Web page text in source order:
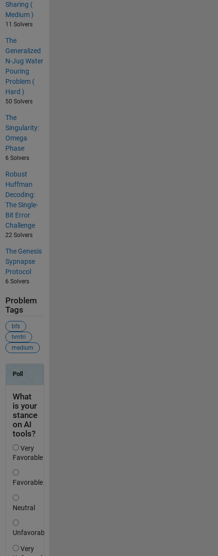
Sharing (
Medium )
11 Solvers
The
Generalized
N-Jug Water
Pouring
Problem (
Hard )
50 Solvers
The
Singularity:
Omega
Phase
6 Solvers
Robust
Huffman
Decoding:
The Single-
Bit Error
Challenge
22 Solvers
The Genesis
Sypnapse
Protocol
6 Solvers
Problem
Tags
bfs
hmtri
medium